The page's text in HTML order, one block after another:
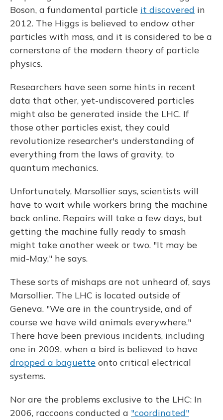
Boson, a fundamental particle it discovered in
2012. The Higgs is believed to endow other
particles with mass, and it is considered to be a
cornerstone of the modern theory of particle
physics.
Researchers have seen some hints in recent
data that other, yet-undiscovered particles
might also be generated inside the LHC. If
those other particles exist, they could
revolutionize researcher's understanding of
everything from the laws of gravity, to
quantum mechanics.
Unfortunately, Marsollier says, scientists will
have to wait while workers bring the machine
back online. Repairs will take a few days, but
getting the machine fully ready to smash
might take another week or two. "It may be
mid-May," he says.
These sorts of mishaps are not unheard of, says
Marsollier. The LHC is located outside of
Geneva. "We are in the countryside, and of
course we have wild animals everywhere."
There have been previous incidents, including
one in 2009, when a bird is believed to have
dropped a baguette onto critical electrical
systems.
Nor are the problems exclusive to the LHC: In
2006, raccoons conducted a "coordinated"